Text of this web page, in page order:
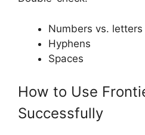
Numbers vs. letters
Hyphens
Spaces
How to Use
Successfully